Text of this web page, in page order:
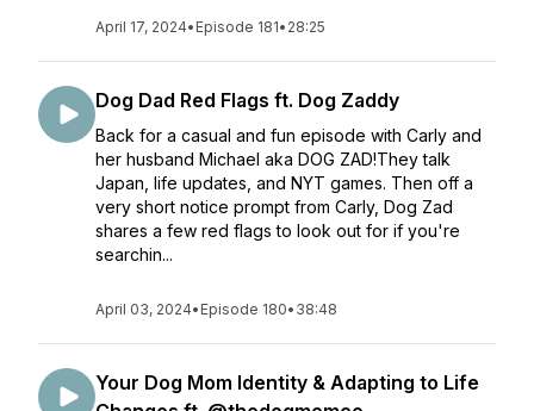
April 17, 2024• Episode 181• 28:25
Dog Dad Red Flags ft. Dog Zaddy
Back for a casual and fun episode with Carly and
her husband Michael aka DOG ZAD!They talk
Japan, life updates, and NYT games. Then off a
very short notice prompt from Carly, Dog Zad
shares a few red flags to look out for if you're
searchin...
April 03, 2024• Episode 180• 38:48
Your Dog Mom Identity & Adapting to Life